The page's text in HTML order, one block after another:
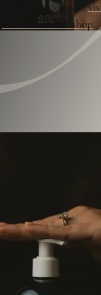
right for you,
visit our online shop.